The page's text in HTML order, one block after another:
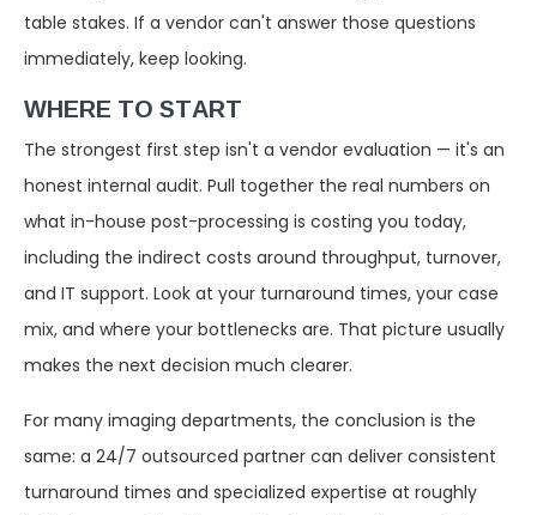
table stakes. If a vendor can't answer those questions
immediately, keep looking.
WHERE TO START
The strongest first step isn't a vendor evaluation — it's an
honest internal audit. Pull together the real numbers on
what in-house post-processing is costing you today,
including the indirect costs around throughput, turnover,
and IT support. Look at your turnaround times, your case
mix, and where your bottlenecks are. That picture usually
makes the next decision much clearer.
For many imaging departments, the conclusion is the
same: a 24/7 outsourced partner can deliver consistent
turnaround times and specialized expertise at roughly